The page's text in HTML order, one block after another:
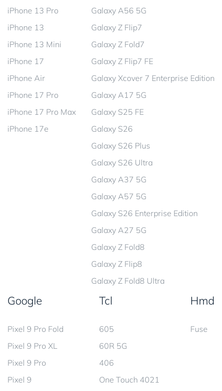
iPhone 13 Pro
iPhone 13
iPhone 13 Mini
iPhone 17
iPhone Air
iPhone 17 Pro
iPhone 17 Pro Max
iPhone 17e
Galaxy A56 5G
Galaxy Z Flip7
Galaxy Z Fold7
Galaxy Z Flip7 FE
Galaxy Xcover 7 Enterprise Edition
Galaxy A17 5G
Galaxy S25 FE
Galaxy S26
Galaxy S26 Plus
Galaxy S26 Ultra
Galaxy A37 5G
Galaxy A57 5G
Galaxy S26 Enterprise Edition
Galaxy A27 5G
Galaxy Z Fold8
Galaxy Z Flip8
Galaxy Z Fold8 Ultra
Google
Pixel 9 Pro Fold
Pixel 9 Pro XL
Pixel 9 Pro
Pixel 9
Tcl
605
60R 5G
406
One Touch 4021
Hmd
Fuse